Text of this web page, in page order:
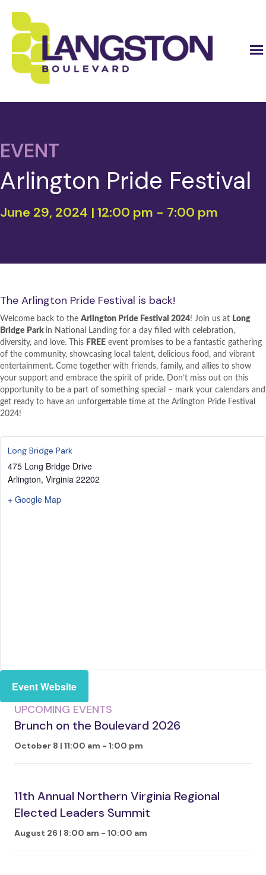
EVENT
Arlington Pride Festival
June 29, 2024 | 12:00 pm - 7:00 pm
The Arlington Pride Festival is back!
Welcome back to the Arlington Pride Festival 2024! Join us at Long
Bridge Park in National Landing for a day filled with celebration,
diversity, and love. This FREE event promises to be a fantastic gathering
of the community, showcasing local talent, delicious food, and vibrant
entertainment. Come together with friends, family, and allies to show
your support and embrace the spirit of pride. Don’t miss out on this
opportunity to be a part of something special – mark your calendars and
get ready to have an unforgettable time at the Arlington Pride Festival
2024!
Long Bridge Park
475 Long Bridge Drive
Arlington, Virginia 22202
+ Google Map
Event Website
UPCOMING EVENTS
Brunch on the Boulevard 2026
October 8 | 11:00 am - 1:00 pm
11th Annual Northern Virginia Regional
Elected Leaders Summit
August 26 | 8:00 am - 10:00 am